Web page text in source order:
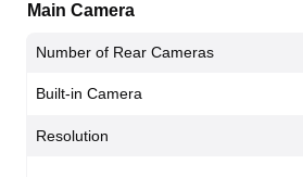
Main Camera
Number of Rear Cameras
Built-in Camera
Resolution